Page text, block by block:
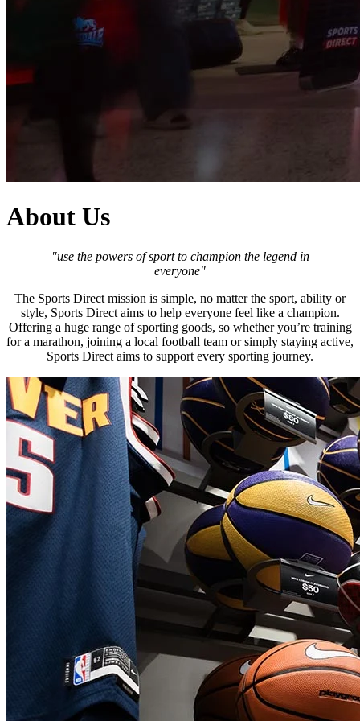
About Us
"use the powers of sport to champion the legend in
everyone"
The Sports Direct mission is simple, no matter the sport, ability or
style, Sports Direct aims to help everyone feel like a champion.
Offering a huge range of sporting goods, so whether you’re training
for a marathon, joining a local football team or simply staying active,
Sports Direct aims to support every sporting journey.